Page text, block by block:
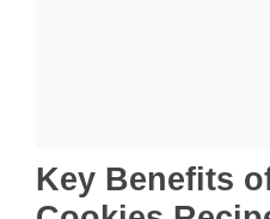
Key Benefits